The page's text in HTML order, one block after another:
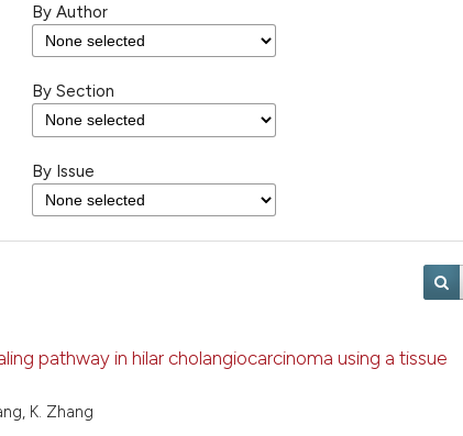
By Author
By Section
By Issue
pathway in hilar cholangiocarcinoma using a tissue
K. Zhang